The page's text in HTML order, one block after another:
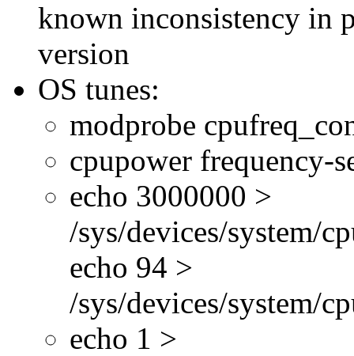
known inconsistency in
version
OS tunes:
modprobe
cpupower frequency-
echo 3000000 >
/sys/devices/system/
echo 94 >
/sys/devices/system/
echo 1 >